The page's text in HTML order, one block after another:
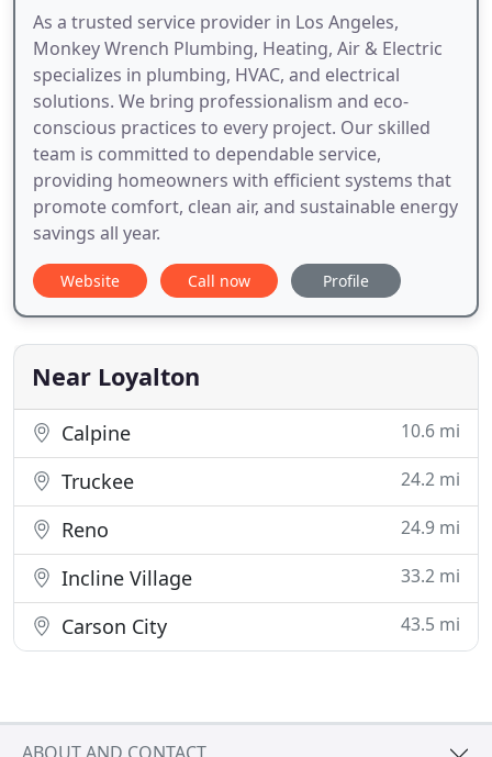
As a trusted service provider in Los Angeles,
Monkey Wrench Plumbing, Heating, Air & Electric
specializes in plumbing, HVAC, and electrical
solutions. We bring professionalism and eco-
conscious practices to every project. Our skilled
team is committed to dependable service,
providing homeowners with efficient systems that
promote comfort, clean air, and sustainable energy
savings all year.
Website Call now Profile
Near Loyalton
Calpine 10.6 mi
Truckee 24.2 mi
Reno 24.9 mi
Incline Village 33.2 mi
Carson City 43.5 mi